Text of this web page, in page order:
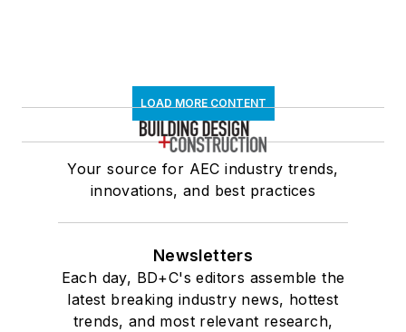
LOAD MORE CONTENT
Your source for AEC industry trends,
innovations, and best practices
Newsletters
Each day, BD+C's editors assemble the
latest breaking industry news, hottest
trends, and most relevant research,